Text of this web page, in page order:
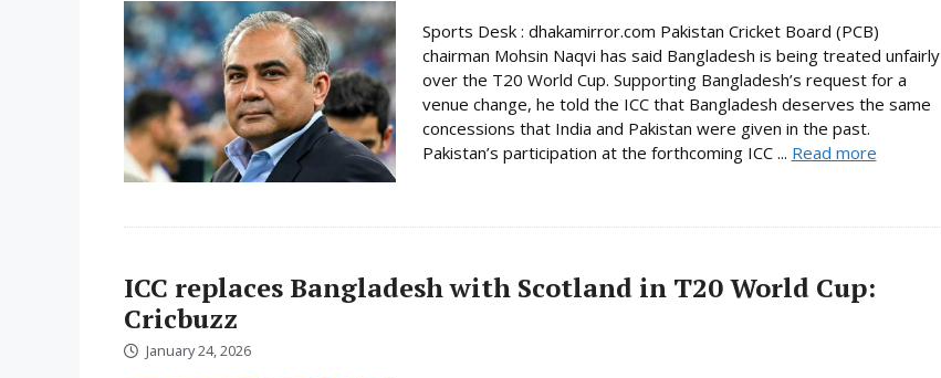
Sports Desk : dhakamirror.com Pakistan Cricket Board (PCB)
chairman Mohsin Naqvi has said Bangladesh is being treated unfairly
over the T20 World Cup. Supporting Bangladesh’s request for a
venue change, he told the ICC that Bangladesh deserves the same
concessions that India and Pakistan were given in the past.
Pakistan’s participation at the forthcoming ICC ... Read more
ICC replaces Bangladesh with Scotland in T20 World Cup:
Cricbuzz
January 24, 2026